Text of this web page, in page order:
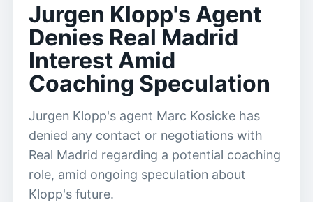
Jurgen Klopp's Agent
Denies Real Madrid
Interest Amid
Coaching Speculation
Jurgen Klopp's agent Marc Kosicke has
denied any contact or negotiations with
Real Madrid regarding a potential coaching
role, amid ongoing speculation about
Klopp's future.